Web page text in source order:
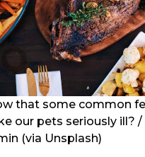
that some common
our pets seriously ill? /
(via Unsplash)